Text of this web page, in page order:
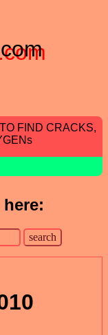
FIND CRACKS,